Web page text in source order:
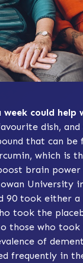
week could
dish,
that can be
which is
brain
University
90 took either
took the
those who took
of
frequently in